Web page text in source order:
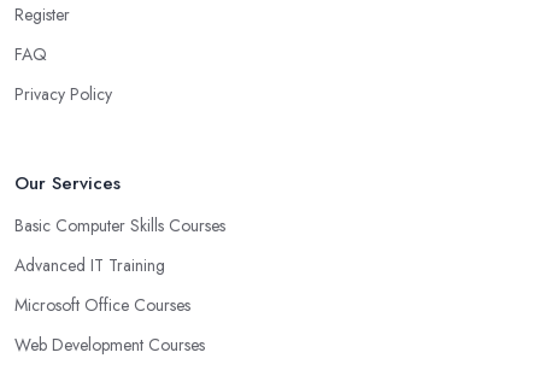
Register
FAQ
Privacy Policy
Our Services
Basic Computer Skills Courses
Advanced IT Training
Microsoft Office Courses
Web Development Courses